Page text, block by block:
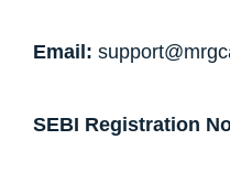
Email:
SEBI Registration